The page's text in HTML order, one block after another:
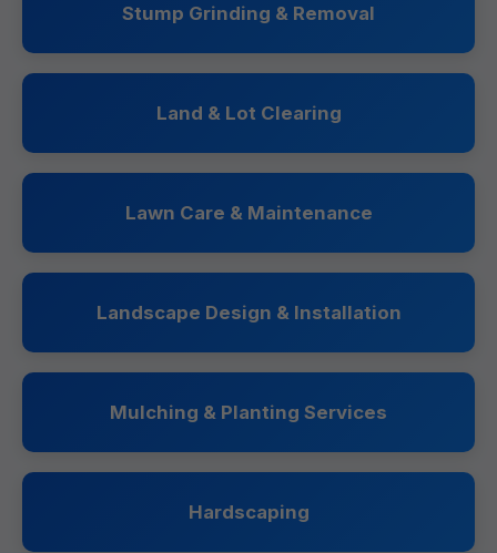
Stump Grinding & Removal
Land & Lot Clearing
Lawn Care & Maintenance
Landscape Design & Installation
Mulching & Planting Services
Hardscaping